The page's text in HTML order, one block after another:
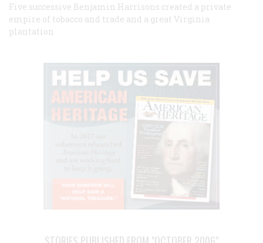
Five successive Benjamin Harrisons created a private
empire of tobacco and trade and a great Virginia
plantation